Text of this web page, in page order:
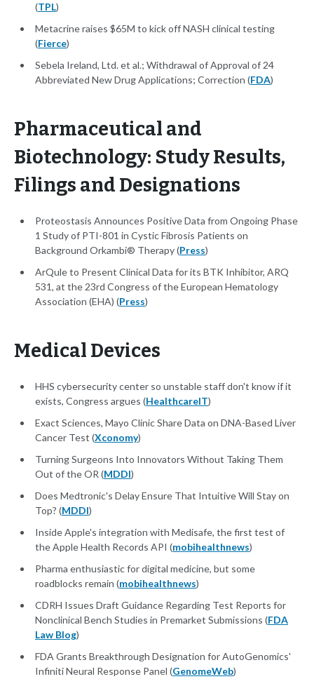
(TPL)
Metacrine raises $65M to kick off NASH clinical testing
(Fierce)
Sebela Ireland, Ltd. et al.; Withdrawal of Approval of 24
Abbreviated New Drug Applications; Correction (FDA)
Pharmaceutical and
Biotechnology: Study Results,
Filings and Designations
Proteostasis Announces Positive Data from Ongoing Phase
1 Study of PTI-801 in Cystic Fibrosis Patients on
Background Orkambi® Therapy (Press)
ArQule to Present Clinical Data for its BTK Inhibitor, ARQ
531, at the 23rd Congress of the European Hematology
Association (EHA) (Press)
Medical Devices
HHS cybersecurity center so unstable staff don't know if it
exists, Congress argues (HealthcareIT)
Exact Sciences, Mayo Clinic Share Data on DNA-Based Liver
Cancer Test (Xconomy)
Turning Surgeons Into Innovators Without Taking Them
Out of the OR (MDDI)
Does Medtronic's Delay Ensure That Intuitive Will Stay on
Top? (MDDI)
Inside Apple's integration with Medisafe, the first test of
the Apple Health Records API (mobihealthnews)
Pharma enthusiastic for digital medicine, but some
roadblocks remain (mobihealthnews)
CDRH Issues Draft Guidance Regarding Test Reports for
Nonclinical Bench Studies in Premarket Submissions (FDA
Law Blog)
FDA Grants Breakthrough Designation for AutoGenomics'
Infiniti Neural Response Panel (GenomeWeb)